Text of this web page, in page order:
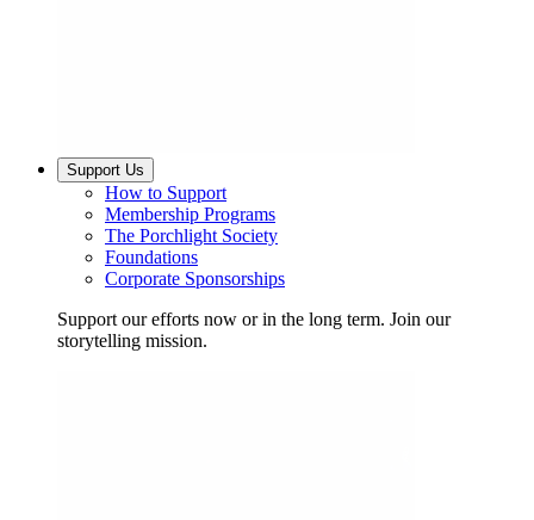
Support Us
How to Support
Membership Programs
The Porchlight Society
Foundations
Corporate Sponsorships
Support our efforts now or in the long term. Join our
storytelling mission.